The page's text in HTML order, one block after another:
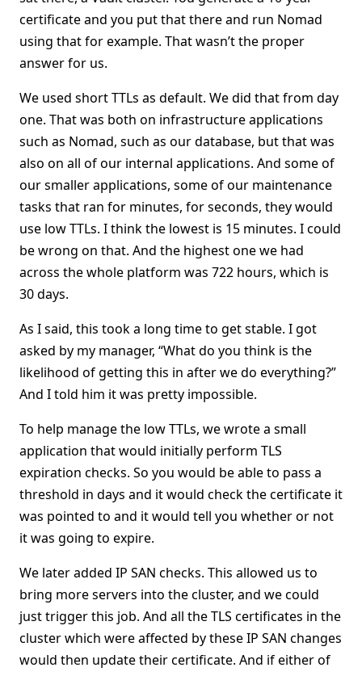
certificate and you put that there and run Nomad
using that for example. That wasn’t the proper
answer for us.
We used short TTLs as default. We did that from day
one. That was both on infrastructure applications
such as Nomad, such as our database, but that was
also on all of our internal applications. And some of
our smaller applications, some of our maintenance
tasks that ran for minutes, for seconds, they would
use low TTLs. I think the lowest is 15 minutes. I could
be wrong on that. And the highest one we had
across the whole platform was 722 hours, which is
30 days.
As I said, this took a long time to get stable. I got
asked by my manager, “What do you think is the
likelihood of getting this in after we do everything?”
And I told him it was pretty impossible.
To help manage the low TTLs, we wrote a small
application that would initially perform TLS
expiration checks. So you would be able to pass a
threshold in days and it would check the certificate it
was pointed to and it would tell you whether or not
it was going to expire.
We later added IP SAN checks. This allowed us to
bring more servers into the cluster, and we could
just trigger this job. And all the TLS certificates in the
cluster which were affected by these IP SAN changes
would then update their certificate. And if either of